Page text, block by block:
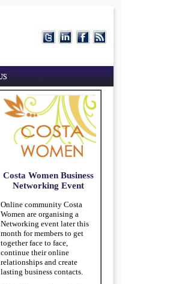
Costa Women Business
Networking Event
Online community Costa
Women are organising a
Networking event later this
month for members to get
together face to face,
continue their online
relationships and create
lasting business contacts.